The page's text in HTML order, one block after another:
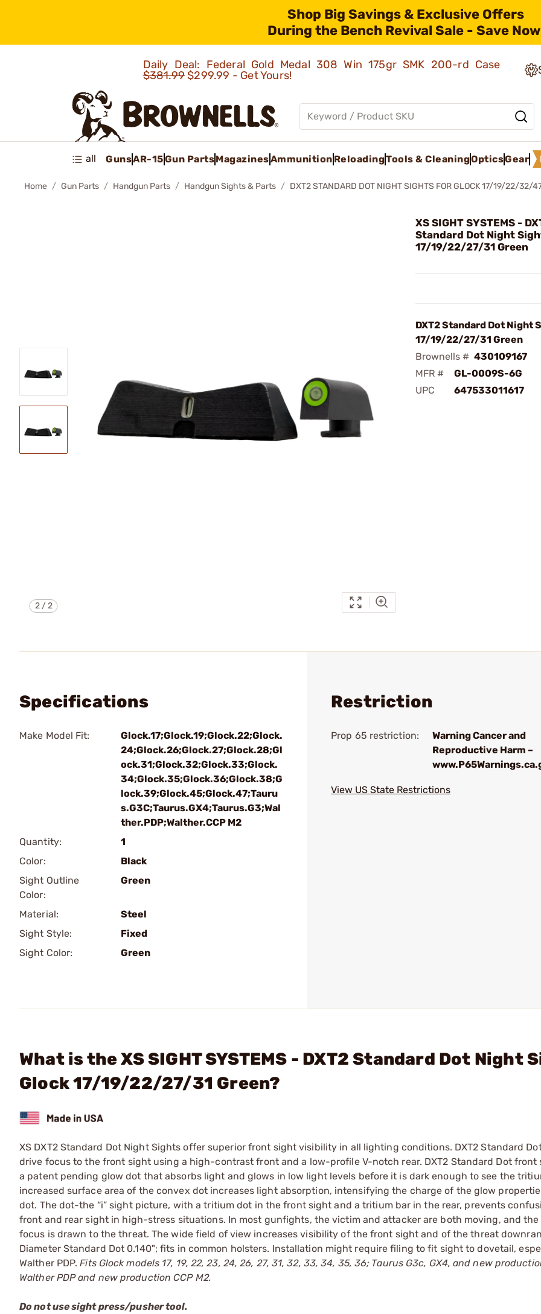
Shop Big Savings & Exclusive Offers
During the Bench Revival Sale - Save
Daily Deal: Federal Gold Medal 308 Win 175gr SMK 200-rd Case
$381.99$299.99 - Get Yours!
all GunsAR-15Gun PartsMagazinesAmmunition ReloadingTools & CleaningOpticsGear
Home Gun Parts Handgun Parts Handgun Sights & Parts DXT2 STANDARD DOT NIGHT SIGHTS FOR GLOCK 17/19/22/32/
2/2
XS SIGHT SYSTEMS -
Standard Dot Night
17/19/22/27/31 Green
DXT2 Standard Dot Night
17/19/22/27/31 Green
Brownells # 430109167
MFR #
GL-0009S-6G
UPC
647533011617
Specifications
Make Model Fit:
Glock.17;Glock.19;Glock.22;Glock.
24;Glock.26;Glock.27;Glock.28;Gl
ock.31;Glock.32;Glock.33;Glock.
34;Glock.35;Glock.36;Glock.38;G
lock.39;Glock.45;Glock.47;Tauru
s.G3C;Taurus.GX4;Taurus.G3;Wal
ther.PDP;Walther.CCP M2
Quantity:
1
Color:
Black
Sight Outline
Color:
Green
Material:
Steel
Sight Style:
Fixed
Sight Color:
Green
Restriction
Prop 65 restriction:
Warning Cancer and
Reproductive Harm –
View US State Restrictions
What is the XS SIGHT SYSTEMS - DXT2 Standard Dot Night
Glock 17/19/22/27/31 Green?
XS DXT2 Standard Dot Night Sights offer superior front sight visibility in all lighting conditions. DXT2 Standard
drive focus to the front sight using a high-contrast front and a low-profile V-notch rear. DXT2 Standard Dot front
a patent pending glow dot that absorbs light and glows in low light levels before it is dark enough to see the
increased surface area of the convex dot increases light absorption, intensifying the charge of the glow
dot. The dot-the “i” sight picture, with a tritium dot in the front sight and a tritium bar in the rear, prevents
front and rear sight in high-stress situations. In most gunfights, the victim and attacker are both moving, and the
focus is drawn to the threat. The wide field of view increases visibility of the front sight and of the threat
Diameter Standard Dot 0.140"; fits in common holsters. Installation might require filing to fit sight to dovetail,
Walther PDP.Fits Glock models 17, 19, 22, 23, 24, 26, 27, 31, 32, 33, 34, 35, 36; Taurus G3c, GX4, and new
Walther PDP and new production CCP M2.
Do not use sight press/pusher tool.